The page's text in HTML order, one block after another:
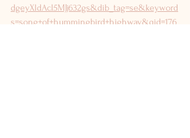
dgeyXldAcl5MJj632gs&dib_tag=se&keyword
s=song+of+hummingbird+highway&qid=176